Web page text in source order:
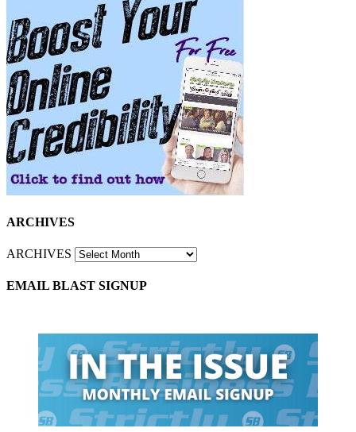
ARCHIVES
ARCHIVES
EMAIL BLAST SIGNUP